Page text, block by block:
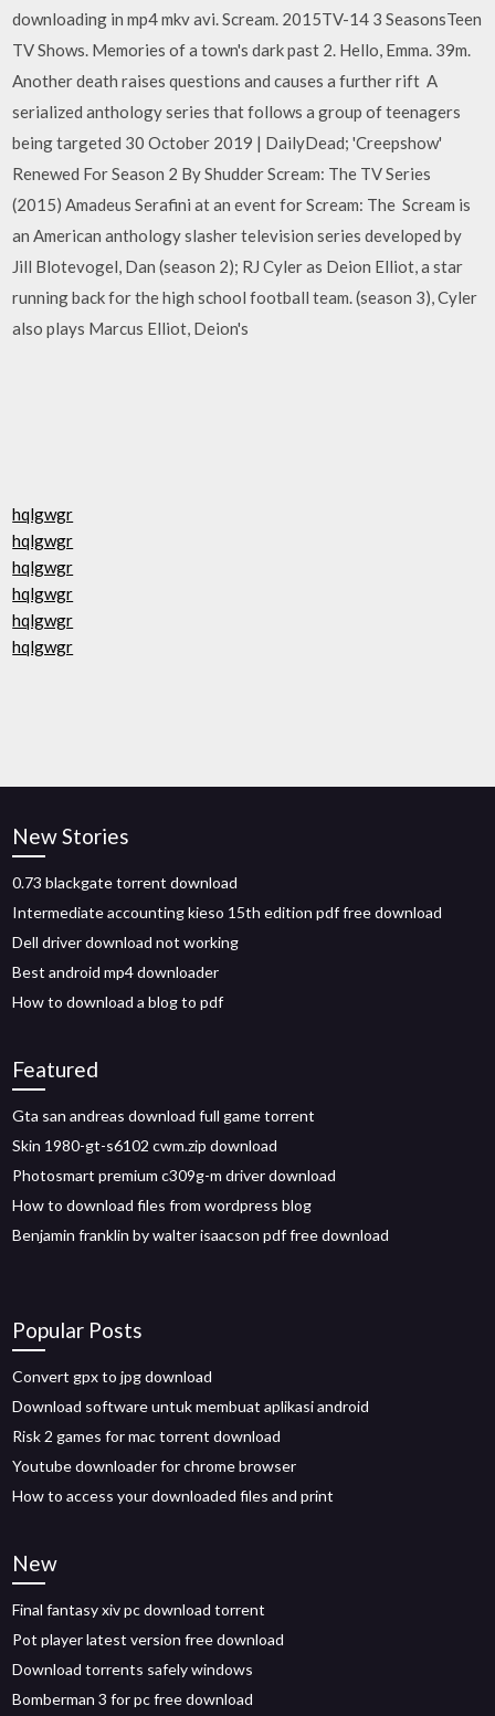
downloading in mp4 mkv avi. Scream. 2015TV-14 3 SeasonsTeen
TV Shows. Memories of a town's dark past 2. Hello, Emma. 39m.
Another death raises questions and causes a further rift A
serialized anthology series that follows a group of teenagers
being targeted 30 October 2019 | DailyDead; 'Creepshow'
Renewed For Season 2 By Shudder Scream: The TV Series
(2015) Amadeus Serafini at an event for Scream: The Scream is
an American anthology slasher television series developed by
Jill Blotevogel, Dan (season 2); RJ Cyler as Deion Elliot, a star
running back for the high school football team. (season 3), Cyler
also plays Marcus Elliot, Deion's
hqlgwgr
hqlgwgr
hqlgwgr
hqlgwgr
hqlgwgr
hqlgwgr
New Stories
0.73 blackgate torrent download
Intermediate accounting kieso 15th edition pdf free download
Dell driver download not working
Best android mp4 downloader
How to download a blog to pdf
Featured
Gta san andreas download full game torrent
Skin 1980-gt-s6102 cwm.zip download
Photosmart premium c309g-m driver download
How to download files from wordpress blog
Benjamin franklin by walter isaacson pdf free download
Popular Posts
Convert gpx to jpg download
Download software untuk membuat aplikasi android
Risk 2 games for mac torrent download
Youtube downloader for chrome browser
How to access your downloaded files and print
New
Final fantasy xiv pc download torrent
Pot player latest version free download
Download torrents safely windows
Bomberman 3 for pc free download